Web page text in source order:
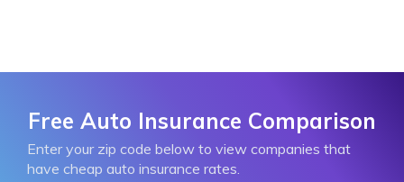
Free Auto Insurance Comparison
Enter your zip code below to view companies that
have cheap auto insurance rates.